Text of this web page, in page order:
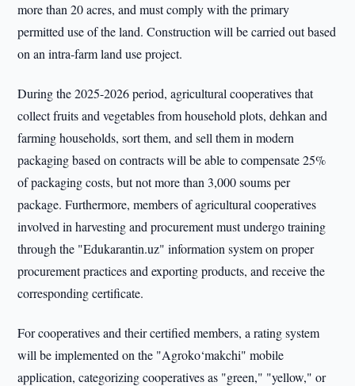
more than 20 acres, and must comply with the primary
permitted use of the land. Construction will be carried out based
on an intra-farm land use project.
During the 2025-2026 period, agricultural cooperatives that
collect fruits and vegetables from household plots, dehkan and
farming households, sort them, and sell them in modern
packaging based on contracts will be able to compensate 25%
of packaging costs, but not more than 3,000 soums per
package. Furthermore, members of agricultural cooperatives
involved in harvesting and procurement must undergo training
through the "Edukarantin.uz" information system on proper
procurement practices and exporting products, and receive the
corresponding certificate.
For cooperatives and their certified members, a rating system
will be implemented on the "Agroko‘makchi" mobile
application, categorizing cooperatives as "green," "yellow," or